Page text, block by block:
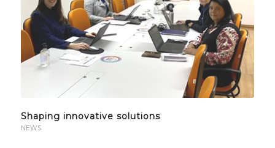
Shaping innovative solutions
NEWS